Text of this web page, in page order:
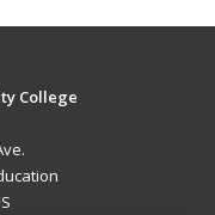
College